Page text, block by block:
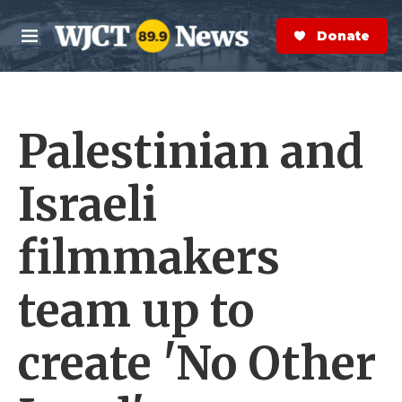
Skip to main content
M
e
n
S
e
a
r
Donate Now
Palestinian and
Israeli
filmmakers
team up to
create 'No Other